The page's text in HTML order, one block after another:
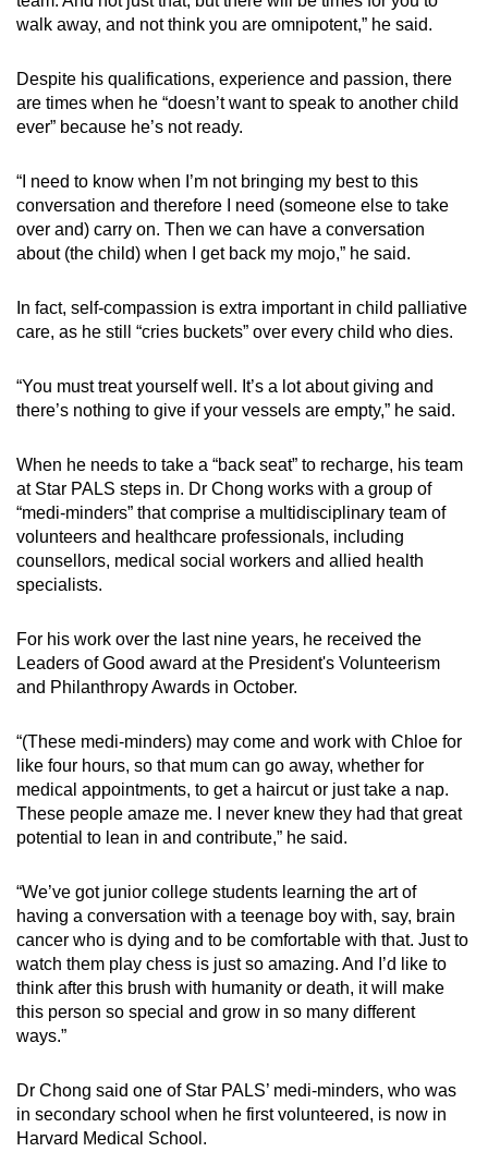
walk away, and not think you are omnipotent,” he said.
Despite his qualifications, experience and passion, there
are times when he “doesn’t want to speak to another child
ever” because he’s not ready.
“I need to know when I’m not bringing my best to this
conversation and therefore I need (someone else to take
over and) carry on. Then we can have a conversation
about (the child) when I get back my mojo,” he said.
In fact, self-compassion is extra important in child palliative
care, as he still “cries buckets” over every child who dies.
“You must treat yourself well. It’s a lot about giving and
there’s nothing to give if your vessels are empty,” he said.
When he needs to take a “back seat” to recharge, his team
at Star PALS steps in. Dr Chong works with a group of
“medi-minders” that comprise a multidisciplinary team of
volunteers and healthcare professionals, including
counsellors, medical social workers and allied health
specialists.
For his work over the last nine years, he received the
Leaders of Good award at the President's Volunteerism
and Philanthropy Awards in October.
“(These medi-minders) may come and work with Chloe for
like four hours, so that mum can go away, whether for
medical appointments, to get a haircut or just take a nap.
These people amaze me. I never knew they had that great
potential to lean in and contribute,” he said.
“We’ve got junior college students learning the art of
having a conversation with a teenage boy with, say, brain
cancer who is dying and to be comfortable with that. Just to
watch them play chess is just so amazing. And I’d like to
think after this brush with humanity or death, it will make
this person so special and grow in so many different
ways.”
Dr Chong said one of Star PALS’ medi-minders, who was
in secondary school when he first volunteered, is now in
Harvard Medical School.